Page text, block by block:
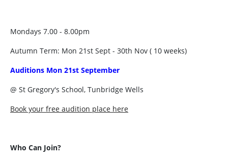
Mondays 7.00 - 8.00pm
Autumn Term: Mon 21st Sept - 30th Nov ( 10 weeks)
Auditions Mon 21st September
@ St Gregory's School, Tunbridge Wells
Book your free audition place here
Who Can Join?